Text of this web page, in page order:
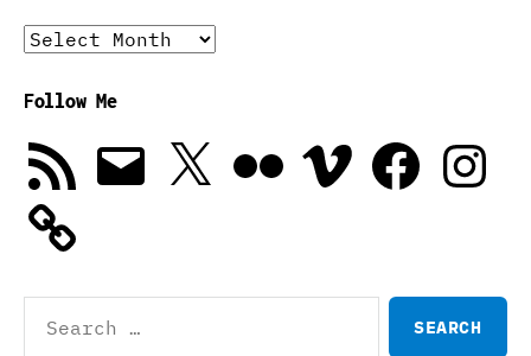
Archives
Follow Me
RSS
Feed
Email X Vimeo Facebook
for: